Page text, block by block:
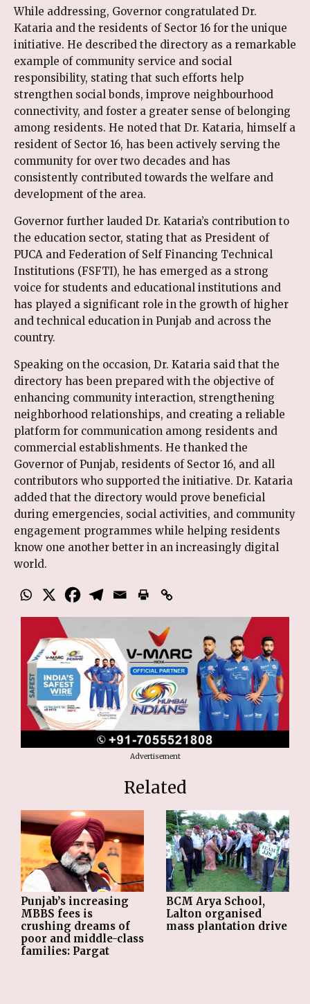
While addressing, Governor congratulated Dr.
Kataria and the residents of Sector 16 for the unique
initiative. He described the directory as a remarkable
example of community service and social
responsibility, stating that such efforts help
strengthen social bonds, improve neighbourhood
connectivity, and foster a greater sense of belonging
among residents. He noted that Dr. Kataria, himself a
resident of Sector 16, has been actively serving the
community for over two decades and has
consistently contributed towards the welfare and
development of the area.
Governor further lauded Dr. Kataria’s contribution to
the education sector, stating that as President of
PUCA and Federation of Self Financing Technical
Institutions (FSFTI), he has emerged as a strong
voice for students and educational institutions and
has played a significant role in the growth of higher
and technical education in Punjab and across the
country.
Speaking on the occasion, Dr. Kataria said that the
directory has been prepared with the objective of
enhancing community interaction, strengthening
neighborhood relationships, and creating a reliable
platform for communication among residents and
commercial establishments. He thanked the
Governor of Punjab, residents of Sector 16, and all
contributors who supported the initiative. Dr. Kataria
added that the directory would prove beneficial
during emergencies, social activities, and community
engagement programmes while helping residents
know one another better in an increasingly digital
world.
Advertisement
Related
Punjab’s increasing
MBBS fees is
crushing dreams of
poor and middle-class
families: Pargat
BCM Arya School,
Lalton organised
mass plantation drive